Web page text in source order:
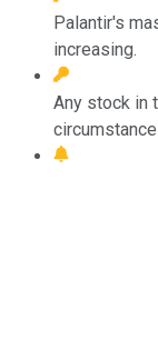
Palantir's
increasing.
Any stock in